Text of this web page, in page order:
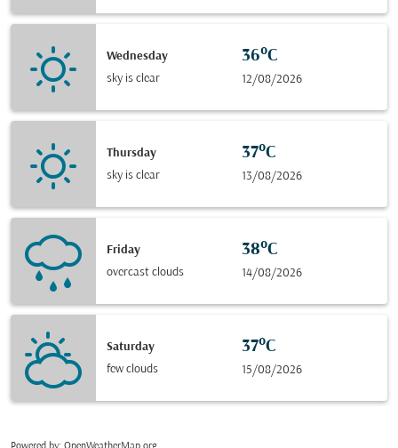
Wednesday
sky is clear
36°C
12/08/2026
Thursday
sky is clear
37°C
13/08/2026
Friday
overcast clouds
38°C
14/08/2026
Saturday
few clouds
37°C
15/08/2026